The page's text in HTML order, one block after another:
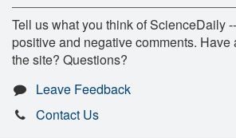
Tell us what you think of ScienceDaily
positive and negative comments. Have
the site? Questions?
Leave Feedback
Contact Us